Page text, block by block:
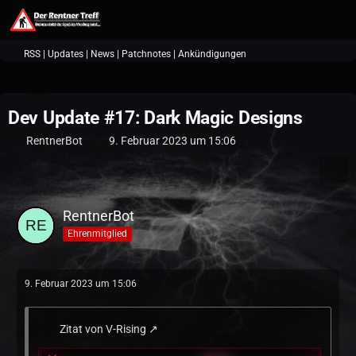
RSS | Updates | News | Patchnotes | Ankündigungen
Dev Update #17: Dark Magic Designs
RentnerBot 9. Februar 2023 um 15:06
RentnerBot
Ehrenmitglied
9. Februar 2023 um 15:06
Zitat von V-Rising